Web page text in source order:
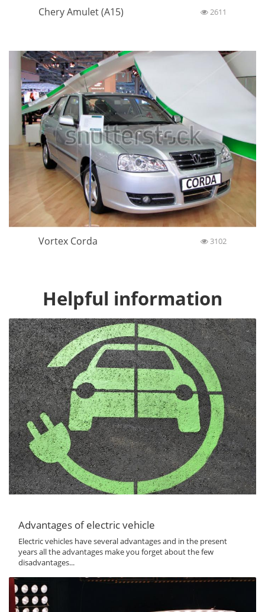
Chery Amulet (A15) 2611
Vortex Corda 3102
Helpful information
Advantages of electric vehicle
Electric vehicles have several advantages and in the present
years all the advantages make you forget about the few
disadvantages...